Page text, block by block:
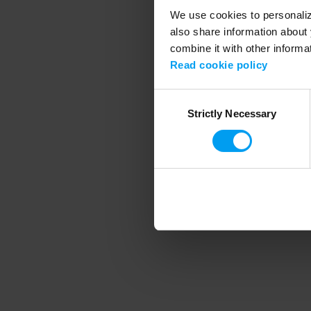
We use cookies to
also share information
combine it with other
Read cookie policy
SelectionStrictly Necessary
Application